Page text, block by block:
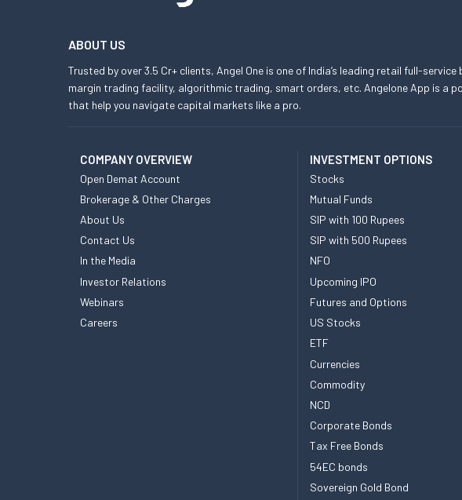
ABOUT US
Trusted by over 3.5 Cr+ clients, Angel One is one of India’s leading retail full-
margin trading facility, algorithmic trading, smart orders, etc. Angelone App is a
that help you navigate capital markets like a pro.
COMPANY OVERVIEW
Open Demat Account
Brokerage & Other Charges
About Us
Contact Us
In the Media
Investor Relations
Webinars
Careers
INVESTMENT OPTIONS
Stocks
Mutual Funds
SIP with 100 Rupees
SIP with 500 Rupees
NFO
Upcoming IPO
Futures and Options
US Stocks
ETF
Currencies
Commodity
NCD
Corporate Bonds
Tax Free Bonds
54EC bonds
Sovereign Gold Bond